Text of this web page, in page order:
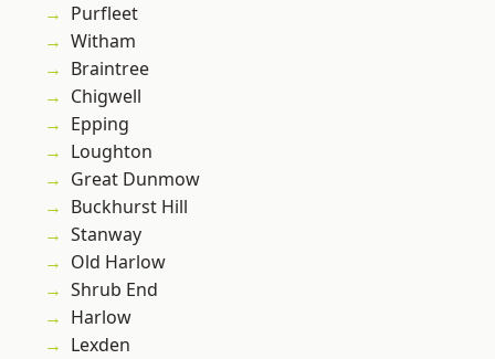
Purfleet
Witham
Braintree
Chigwell
Epping
Loughton
Great Dunmow
Buckhurst Hill
Stanway
Old Harlow
Shrub End
Harlow
Lexden